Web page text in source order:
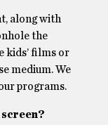
along with
the
kids’ films or
medium. We
programs.